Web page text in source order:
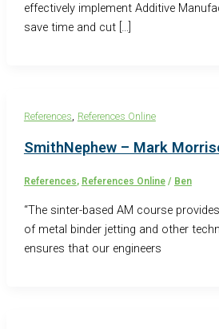
effectively implement Additive
save time and cut […]
References, References Online
SmithNephew – Mark
References, References Online/ Ben
“The sinter-based AM course
of metal binder jetting and other
ensures that our engineers